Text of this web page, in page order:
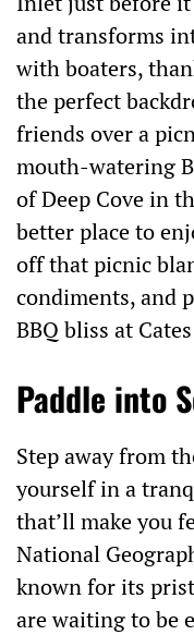
and transforms
with boaters,
the perfect
friends over a
mouth-watering
of Deep Cove in
better place to
off that picnic
condiments, and
BBQ bliss at
Paddle into
Step away from
yourself in a
that’ll make you
National
known for its
are waiting to be